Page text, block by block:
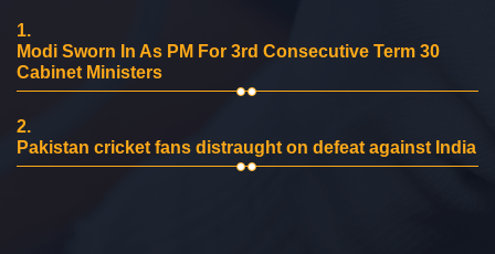
1.
Modi Sworn In As PM For 3rd Consecutive Term 30
Cabinet Ministers
2.
Pakistan cricket fans distraught on defeat against India